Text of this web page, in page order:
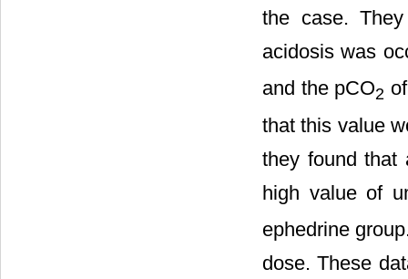
the case.
acidosis was
and the pCO2
that this value
they found that
high value of
ephedrine
dose. These